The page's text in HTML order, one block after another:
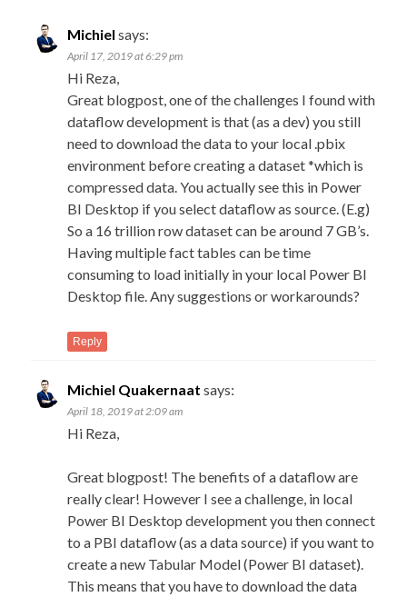
navigation
Michiel says:
April 17, 2019 at 6:29 pm
Hi Reza,
Great blogpost, one of the challenges I found with
dataflow development is that (as a dev) you still
need to download the data to your local .pbix
environment before creating a dataset *which is
compressed data. You actually see this in Power
BI Desktop if you select dataflow as source. (E.g)
So a 16 trillion row dataset can be around 7 GB’s.
Having multiple fact tables can be time
consuming to load initially in your local Power BI
Desktop file. Any suggestions or workarounds?
Reply
Michiel Quakernaat says:
April 18, 2019 at 2:09 am
Hi Reza,
Great blogpost! The benefits of a dataflow are
really clear! However I see a challenge, in local
Power BI Desktop development you then connect
to a PBI dataflow (as a data source) if you want to
create a new Tabular Model (Power BI dataset).
This means that you have to download the data